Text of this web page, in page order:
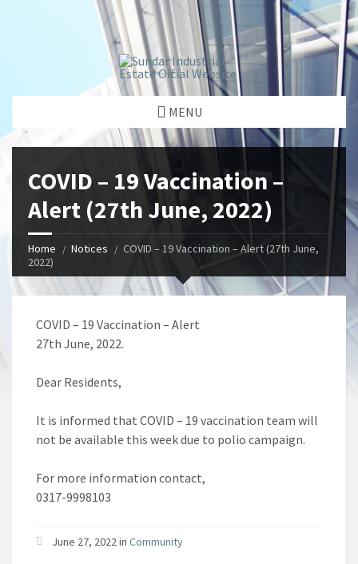
window.dataLayer = window.dataLayer || []; function gtag()
{dataLayer.push(arguments);} gtag('js', new Date());
gtag('config', 'G-GGJPQDNQV9');
MENU
COVID – 19 Vaccination –
Alert (27th June, 2022)
Home Notices
COVID – 19 Vaccination – Alert (27th June,
2022)
COVID – 19 Vaccination – Alert
27th June, 2022.
Dear Residents,
It is informed that COVID – 19 vaccination team will
not be available this week due to polio campaign.
For more information contact,
0317-9998103
June 27, 2022 in Community